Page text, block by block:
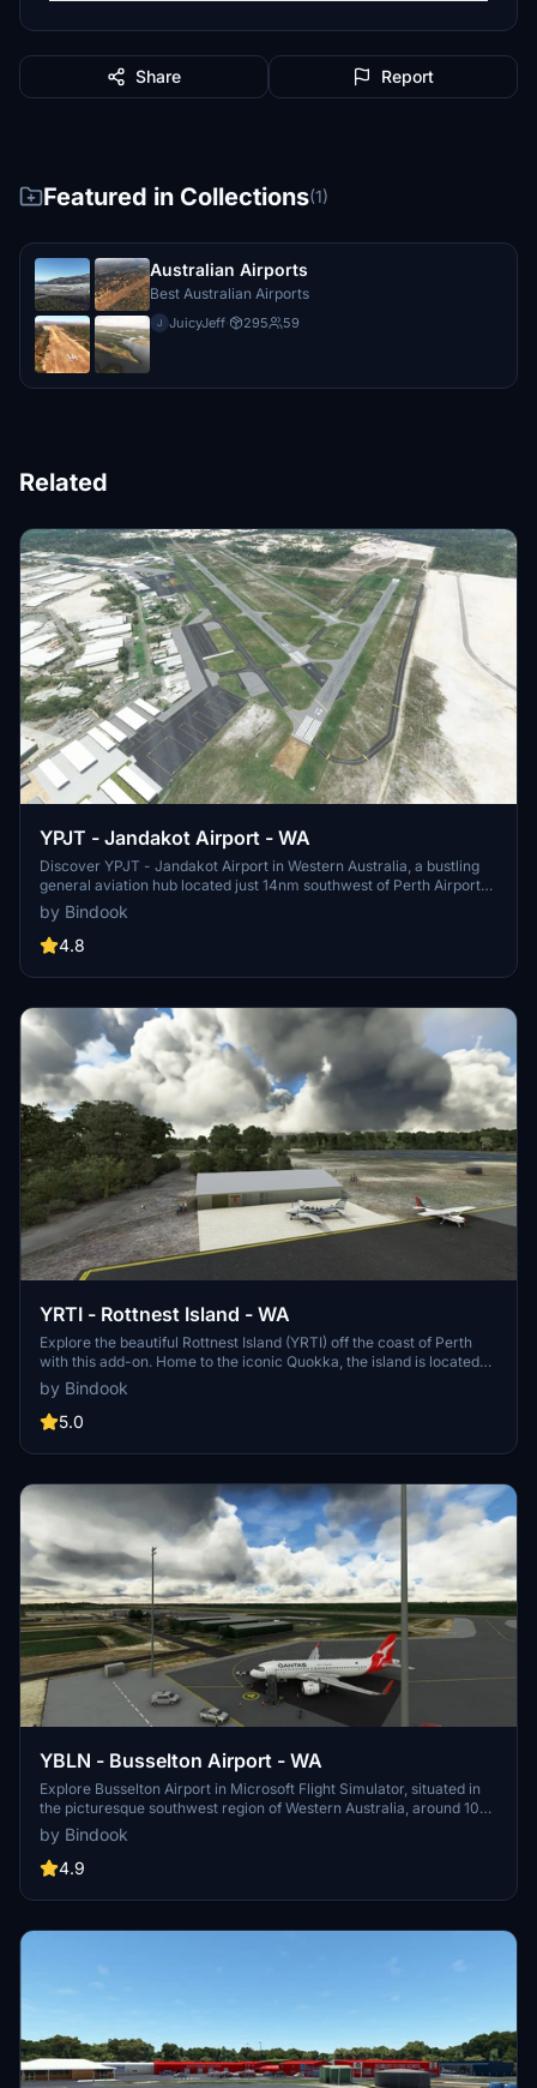
Share Report
Featured in Collections(1)
Australian Airports
Best Australian Airports
J JuicyJeff· 295 59
Related
YPJT - Jandakot Airport - WA
Discover YPJT - Jandakot Airport in Western Australia, a bustling
general aviation hub located just 14nm southwest of Perth Airport
(YPPH). Ensure a smooth experience by having the UK2000
common library from the Marketplace. Update instructions and
support available for your convenience.
by Bindook
4.8
YRTI - Rottnest Island - WA
Explore the beautiful Rottnest Island (YRTI) off the coast of Perth
with this add-on. Home to the iconic Quokka, the island is located
approximately 18nm from Jandakot airport (YPJT). Enjoy the scenic
views and detailed recreation of this popular tourist destination.
by Bindook
5.0
YBLN - Busselton Airport - WA
Explore Busselton Airport in Microsoft Flight Simulator, situated in
the picturesque southwest region of Western Australia, around 107
nautical miles southwest of Perth Airport (YPPH). Fly into this
scenic destination and immerse yourself in the stunning landscapes
of the Australian outback.
by Bindook
4.9